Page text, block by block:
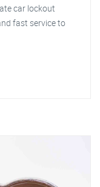
car lockout
fast service to